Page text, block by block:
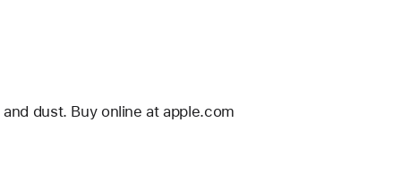
dust. Buy online at apple.com